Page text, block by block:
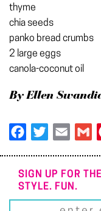
thyme
chia seeds
panko bread crumbs
2 large eggs
canola-coconut oil
By Ellen
Facebook
TwitterEmail
SIGN UP FOR
STYLE. FUN.